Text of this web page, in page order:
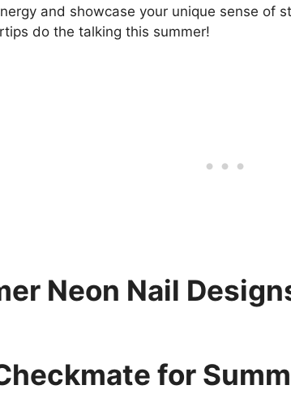
and showcase your unique sense of
do the talking this summer!
Neon Nail
for